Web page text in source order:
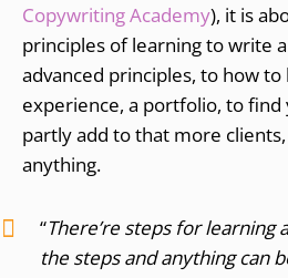
Copywriting Academy), it is
principles of learning to write
advanced principles, to how
experience, a portfolio, to
partly add to that more
anything.
“There’re steps for learning
the steps and anything can